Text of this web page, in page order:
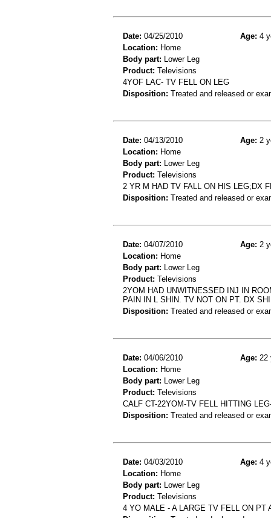
Date: 04/25/2010 Age: 4
Location: Home
Body part: Lower Leg
Product: Televisions
4YOF LAC- TV FELL ON LEG
Disposition: Treated and released or
Date: 04/13/2010 Age: 2
Location: Home
Body part: Lower Leg
Product: Televisions
2 YR M HAD TV FALL ON HIS LEG;DX
Disposition: Treated and released or
Date: 04/07/2010 Age: 2
Location: Home
Body part: Lower Leg
Product: Televisions
2YOM HAD UNWITNESSED INJ IN
PAIN IN L SHIN. TV NOT ON PT. DX
Disposition: Treated and released or
Date: 04/06/2010 Age: 22
Location: Home
Body part: Lower Leg
Product: Televisions
CALF CT-22YOM-TV FELL HITTING
Disposition: Treated and released or
Date: 04/03/2010 Age: 4
Location: Home
Body part: Lower Leg
Product: Televisions
4 YO MALE - A LARGE TV FELL ON PT